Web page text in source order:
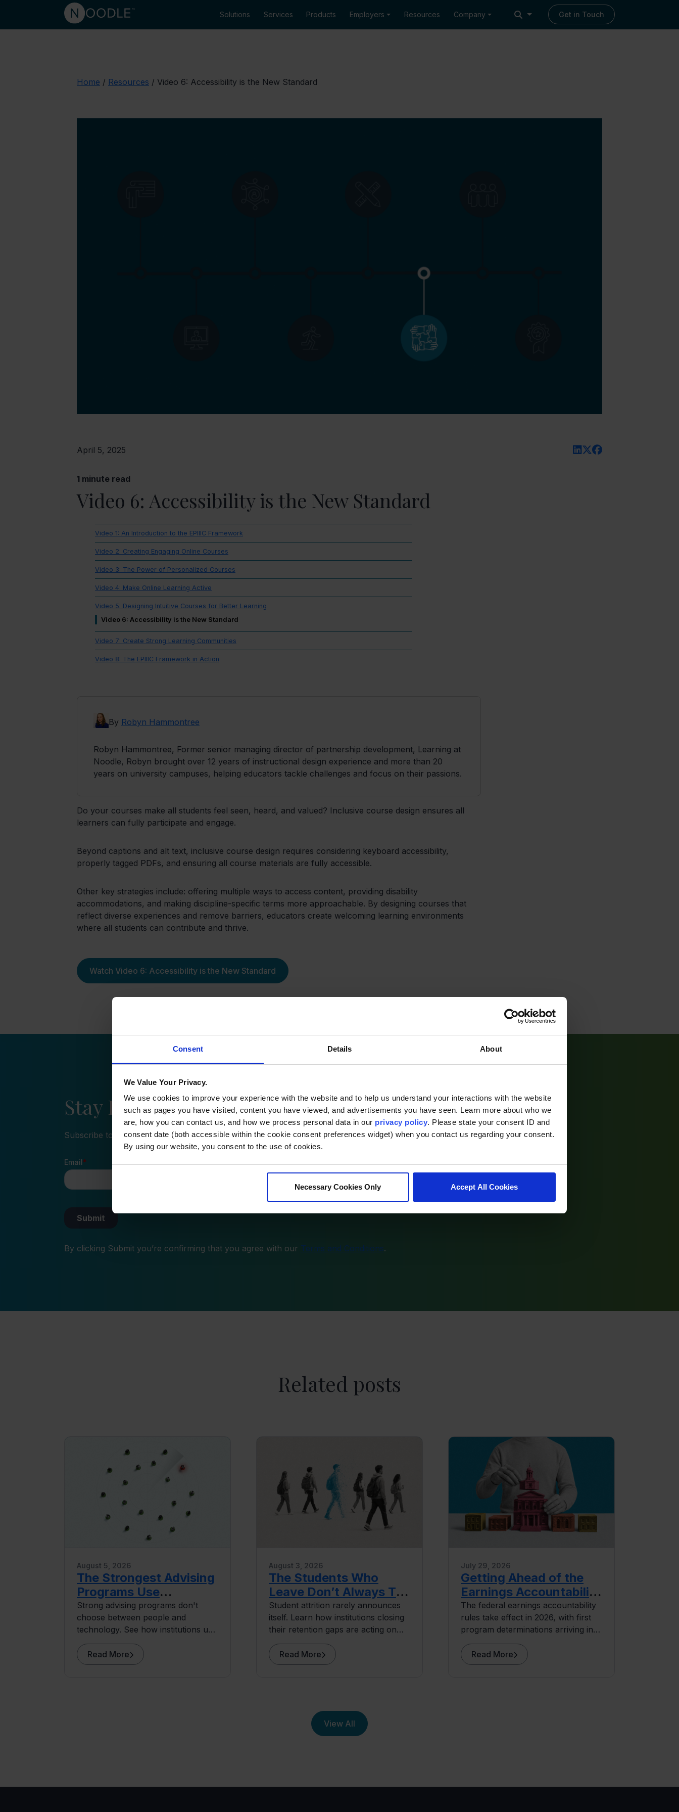
Consent Details About
We Value Your Privacy.
We use cookies to improve your experience with the website and to help us understand your interactions with the website
such as pages you have visited, content you have viewed, and advertisements you have seen. Learn more about who we
are, how you can contact us, and how we process personal data in our privacy policy. Please state your consent ID and
consent date (both accessible within the cookie consent preferences widget) when you contact us regarding your consent.
By using our website, you consent to the use of cookies.
Necessary Cookies Only Accept All Cookies
Solutions Services Products Employers Resources Company Get in Touch
Home / Resources / Video 6: Accessibility is the New Standard
Video 6: Accessibility is the New Standard
April 5, 2025
1 minute read
Video 1: An Introduction to the EPIIIC Framework
Video 2: Creating Engaging Online Courses
Video 3: The Power of Personalized Courses
Video 4: Make Online Learning Active
Video 5: Designing Intuitive Courses for Better Learning
Video 6: Accessibility is the New Standard
Video 7: Create Strong Learning Communities
Video 8: The EPIIIC Framework in Action
By Robyn Hammontree
Robyn Hammontree, Former senior managing director of partnership development, Learning at
Noodle, Robyn brought over 12 years of instructional design experience and more than 20
years on university campuses, helping educators tackle challenges and focus on their passions.
Do your courses make all students feel seen, heard, and valued? Inclusive course design ensures all
learners can fully participate and engage.
Beyond captions and alt text, inclusive course design requires considering keyboard accessibility,
properly tagged PDFs, and ensuring all course materials are fully accessible.
Other key strategies include: offering multiple ways to access content, providing disability
accommodations, and making discipline-specific terms more approachable. By designing courses that
reflect diverse experiences and remove barriers, educators create welcoming learning environments
where all students can contribute and thrive.
Watch Video 6: Accessibility is the New Standard
Stay Informed with Noodle
Subscribe to our newsletter and receive the latest insights directly to your inbox.
By clicking Submit you’re confirming that you agree with our Terms and Conditions.
Related posts
The Strongest Advising
Programs Use
Technology to Do More
Human Work
August 5, 2026
Strong advising programs don't
choose between people and
technology. See how institutions use
early alert systems to give advisors
more capacity for the human work
that drives retention.
Read More
The Students Who
Leave Don’t Always Tell
You Why
August 3, 2026
Student attrition rarely announces
itself. Learn how institutions closing
their retention gaps are acting on
early signals, before students ever
surface as at risk.
Read More
Getting Ahead of the
Earnings Accountability
Rules
July 29, 2026
The federal earnings accountability
rules take effect in 2026, with first
program determinations arriving in
2027. This planning guide covers
where exposure concentrates and
what institutions can do before the
Read More
View All